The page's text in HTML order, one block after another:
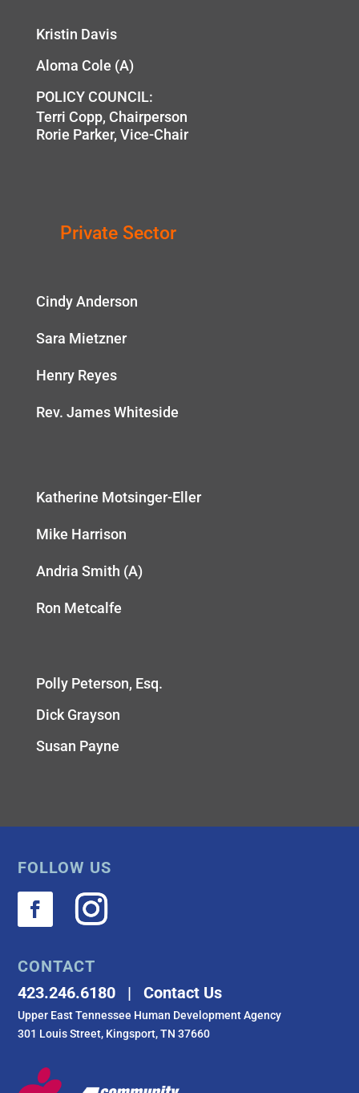
Kristin Davis
Aloma Cole (A)
POLICY COUNCIL:
Terri Copp, Chairperson
Rorie Parker, Vice-Chair
Private Sector
Cindy Anderson
Sara Mietzner
Henry Reyes
Rev. James Whiteside
Katherine Motsinger-Eller
Mike Harrison
Andria Smith (A)
Ron Metcalfe
Polly Peterson, Esq.
Dick Grayson
Susan Payne
FOLLOW US
CONTACT
423.246.6180 | Contact Us
Upper East Tennessee Human Development Agency
301 Louis Street, Kingsport, TN 37660